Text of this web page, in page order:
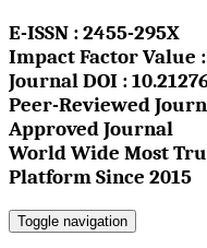
E-ISSN : 2455-295X
Impact Factor Value :
Journal DOI :
Peer-Reviewed
Approved Journal
World Wide Most
Platform Since 2015
Toggle navigation